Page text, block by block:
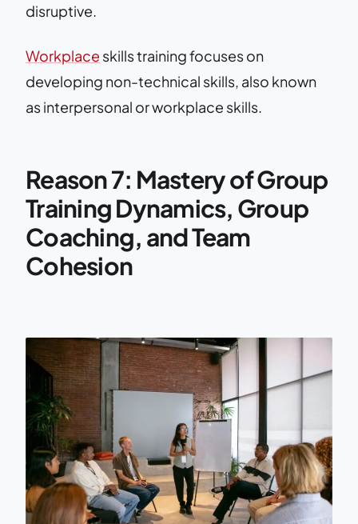
disruptive.
Workplace skills training focuses on
developing non-technical skills, also known
as interpersonal or workplace skills.
Reason 7: Mastery of Group
Training Dynamics, Group
Coaching, and Team
Cohesion